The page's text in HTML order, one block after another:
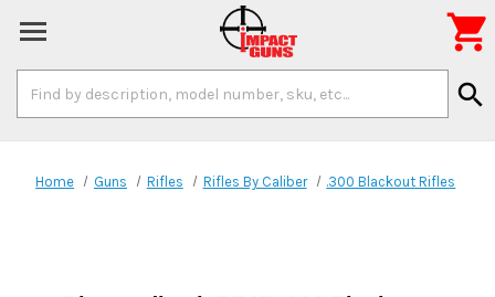
Keyword:
search

Home Guns Rifles Rifles By Caliber .300 Blackout Rifles